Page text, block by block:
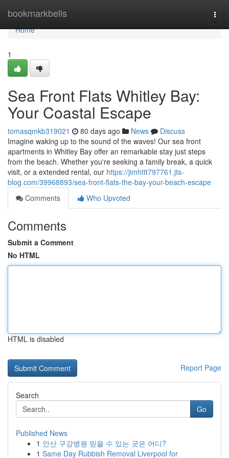
bookmarkbells
Home
Home
1
Sea Front Flats Whitley Bay:
Your Coastal Escape
tomasqmkb319021 80 days ago News
Discuss
Imagine waking up to the sound of the waves! Our sea front
apartments in Whitley Bay offer an remarkable stay just steps
from the beach. Whether you're seeking a family break, a quick
visit, or a extended rental, our https://jimhttt797761.jts-
blog.com/39968893/sea-front-flats-the-bay-your-beach-escape
Comments
Who Upvoted
Comments
Submit a Comment
No HTML
HTML is disabled
Report Page
Search
Go
Published News
1 안산 구강병원 믿을 수 있는 곳은 어디?
1 Same Day Rubbish Removal Liverpool for